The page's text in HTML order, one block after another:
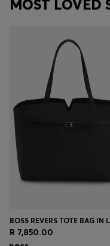
MOST LOVED
R 7,850.00